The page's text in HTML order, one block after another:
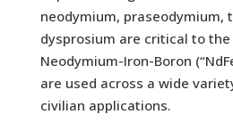
neodymium, praseodymium,
dysprosium are critical to
Neodymium-Iron-Boron
are used across a wide
civilian applications.